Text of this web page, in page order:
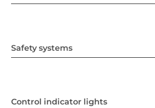
Safety systems
Control indicator lights